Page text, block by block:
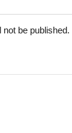
be published.